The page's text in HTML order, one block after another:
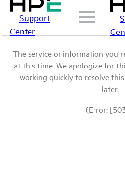
Support
Center
The service or information you
at this time. We apologize for
working quickly to resolve this
later.
(Error: